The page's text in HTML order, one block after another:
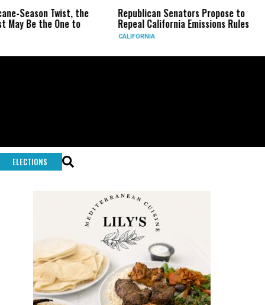
Twist, the
One to
Republican Senators Propose to
Repeal California Emissions Rules
CIA
Force
ELECTIONS